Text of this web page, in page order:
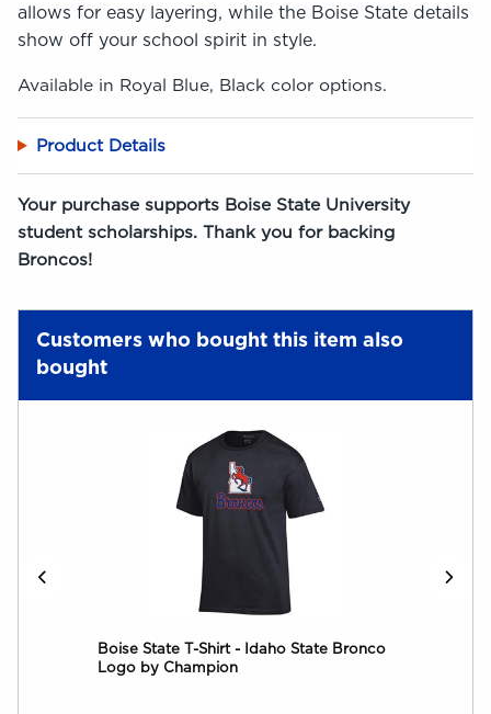
allows for easy layering, while the Boise State details
show off your school spirit in style.
Available in Royal Blue, Black color options.
Product Details
Your purchase supports Boise State University
student scholarships. Thank you for backing
Broncos!
Customers who bought this item also
bought
Boise State T-Shirt - Idaho State Bronco
Logo by Champion